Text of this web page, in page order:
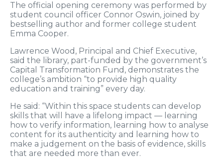
The official opening ceremony was performed by
student council officer Connor Oswin, joined by
bestselling author and former college student
Emma Cooper.
Lawrence Wood, Principal and Chief Executive,
said the library, part-funded by the government’s
Capital Transformation Fund, demonstrates the
college’s ambition “to provide high quality
education and training” every day.
He said: “Within this space students can develop
skills that will have a lifelong impact — learning
how to verify information, learning how to analyse
content for its authenticity and learning how to
make a judgement on the basis of evidence, skills
that are needed more than ever.